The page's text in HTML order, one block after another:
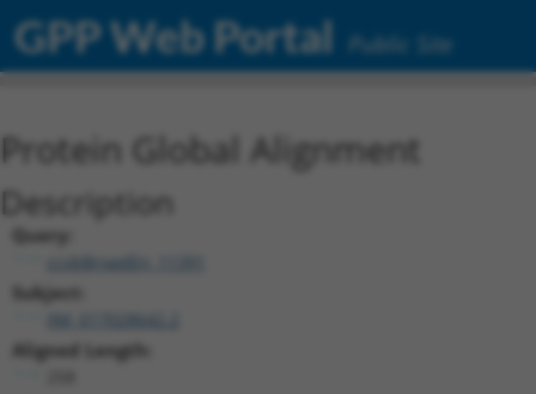
GPP Web Portal Public Site
Protein Global Alignment
Description
Query:
ccsbBroadEn_11391
Subject:
Aligned Length: